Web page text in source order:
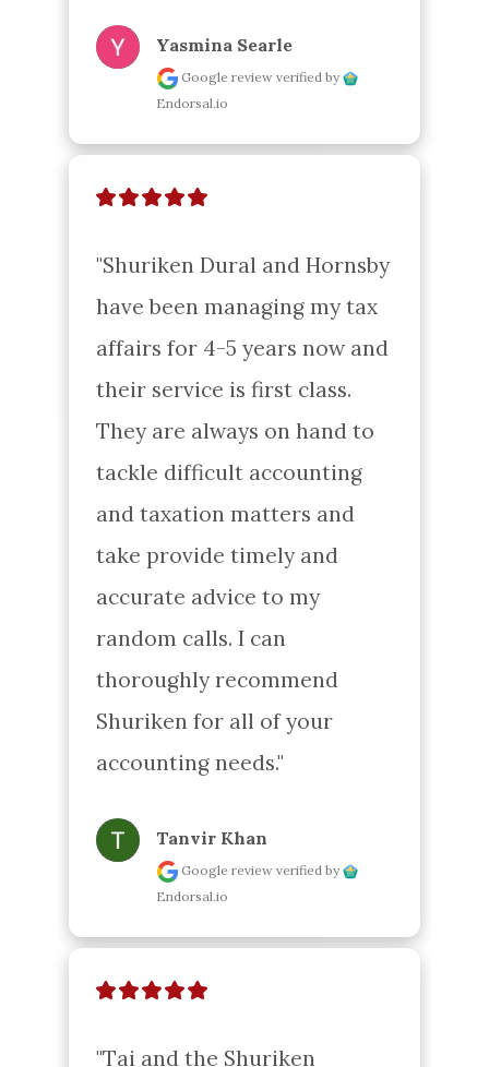
Yasmina Searle
Google reviewverified by
Endorsal.io
"Shuriken Dural and Hornsby
have been managing my tax
affairs for 4-5 years now and
their service is first class.
They are always on hand to
tackle difficult accounting
and taxation matters and
take provide timely and
accurate advice to my
random calls. I can
thoroughly recommend
Shuriken for all of your
accounting needs."
Tanvir Khan
Google reviewverified by
Endorsal.io
"Tai and the Shuriken